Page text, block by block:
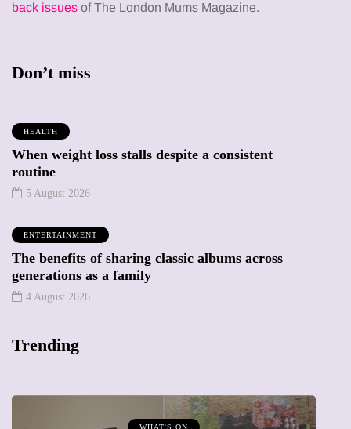
back issues of The London Mums Magazine.
Don’t miss
HEALTH
When weight loss stalls despite a consistent
routine
5 August 2026
ENTERTAINMENT
The benefits of sharing classic albums across
generations as a family
4 August 2026
Trending
MUMPRENEURS & MUMS AT WORK